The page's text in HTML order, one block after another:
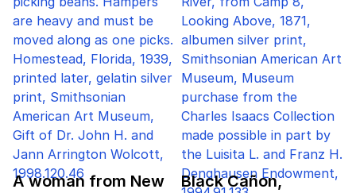
A woman from New
Black Cañon,